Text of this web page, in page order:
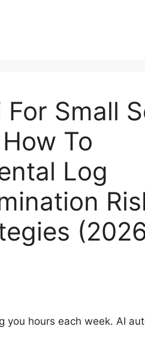
Small
To
Log
you hours each week. AI